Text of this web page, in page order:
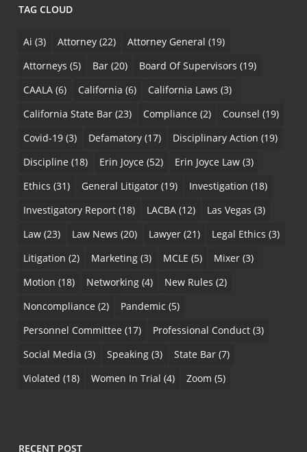
TAG CLOUD
Ai (3) Attorney(22) Attorney General (19)
Attorneys (5) Bar(20) Board Of Supervisors (19)
CAALA(6) California (6) California Laws (3)
California State Bar(23) Compliance (2) Counsel (19)
Covid-19(3) Defamatory(17) Disciplinary Action (19)
Discipline (18) Erin Joyce (52) Erin Joyce Law(3)
Ethics (31) General Litigator(19) Investigation (18)
Investigatory Report(18) LACBA(12) Las Vegas (3)
Law(23) Law News (20) Lawyer(21) Legal Ethics (3)
Litigation (2) Marketing(3) MCLE (5) Mixer(3)
Motion (18) Networking(4) New Rules (2)
Noncompliance (2) Pandemic (5)
Personnel Committee (17) Professional Conduct(3)
Social Media (3) Speaking(3) State Bar(7)
Violated (18) Women In Trial (4) Zoom (5)
RECENT POST